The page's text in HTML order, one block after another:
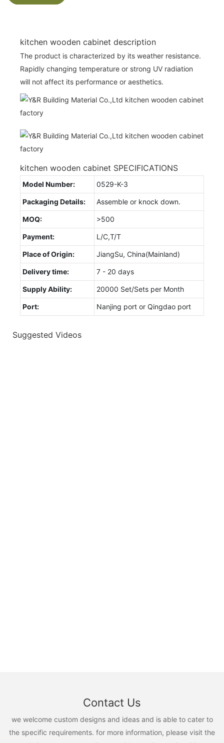
kitchen wooden cabinet description
The product is characterized by its weather resistance.
Rapidly changing temperature or strong UV radiation
will not affect its performance or aesthetics.
kitchen wooden cabinet SPECIFICATIONS
Model Number: 0529-K-3
Packaging Details: Assemble or knock down.
MOQ: >500
Payment: L/C,T/T
Place of Origin: JiangSu, China(Mainland)
Delivery time: 7 - 20 days
Supply Ability: 20000 Set/Sets per Month
Port: Nanjing port or Qingdao port
Suggested Videos
Contact Us
we welcome custom designs and ideas and is able to cater to
the specific requirements. for more information, please visit the